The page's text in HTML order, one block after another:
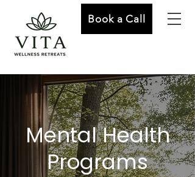
Book a Call
Mental Health
Programs